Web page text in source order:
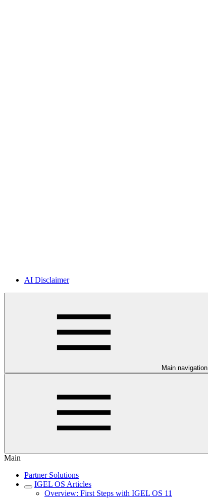
AI Disclaimer
Main navigation
Main
Partner Solutions
IGEL OS Articles
Overview: First Steps with IGEL OS 11